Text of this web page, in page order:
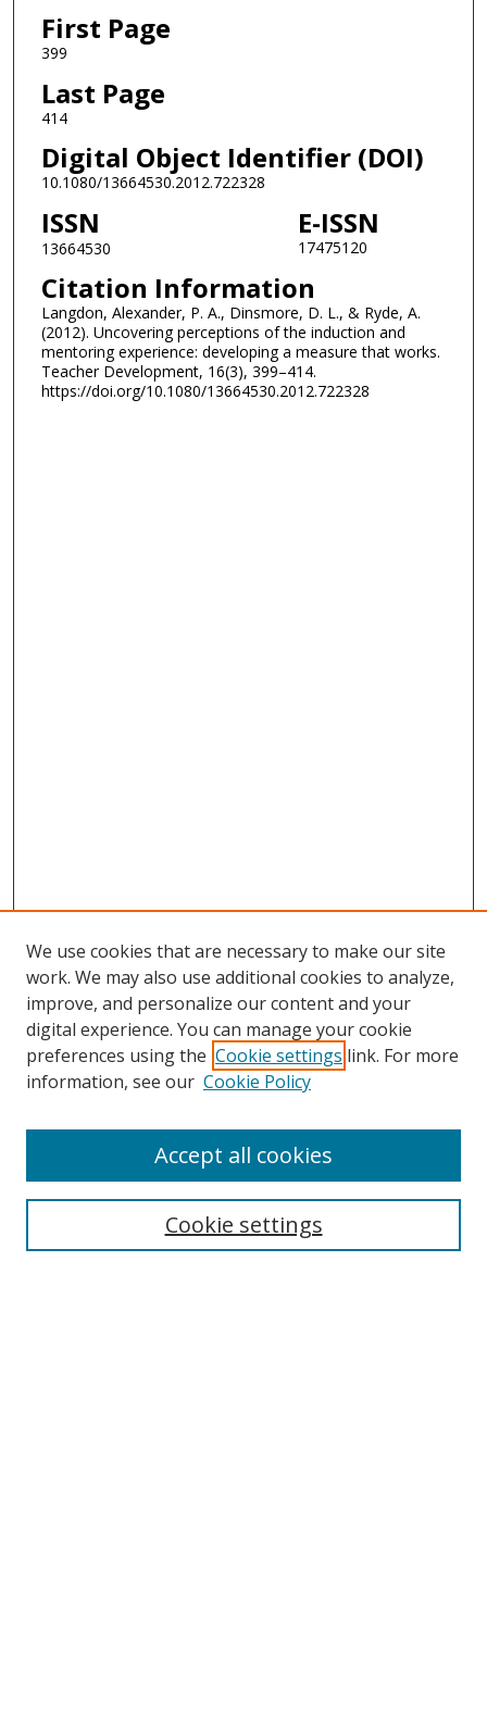
First Page
399
Last Page
414
Digital Object Identifier (DOI)
10.1080/13664530.2012.722328
ISSN
13664530
E-ISSN
17475120
Citation Information
Langdon, Alexander, P. A., Dinsmore, D. L., & Ryde, A.
(2012). Uncovering perceptions of the induction and
mentoring experience: developing a measure that works.
Teacher Development, 16(3), 399–414.
https://doi.org/10.1080/13664530.2012.722328
Search
We use cookies that are necessary to make our site
work. We may also use additional cookies to analyze,
improve, and personalize our content and your
digital experience. You can manage your cookie
preferences using the Cookie settings link. For more
information, see our Cookie Policy
Cookie settings
Accept all cookies